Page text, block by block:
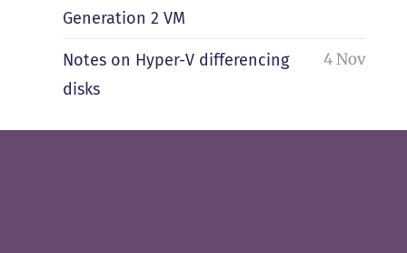
Generation 2 VM
Notes on Hyper-V differencing
disks
4 Nov